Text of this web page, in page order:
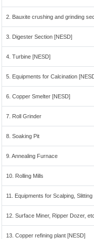
2. Bauxite crushing and grinding
3. Digester Section [NESD]
4. Turbine [NESD]
5. Equipments for Calcination
6. Copper Smelter [NESD]
7. Roll Grinder
8. Soaking Pit
9. Annealing Furnace
10. Rolling Mills
11. Equipments for Scalping,
12. Surface Miner, Ripper Dozer,
13. Copper refining plant [NESD]